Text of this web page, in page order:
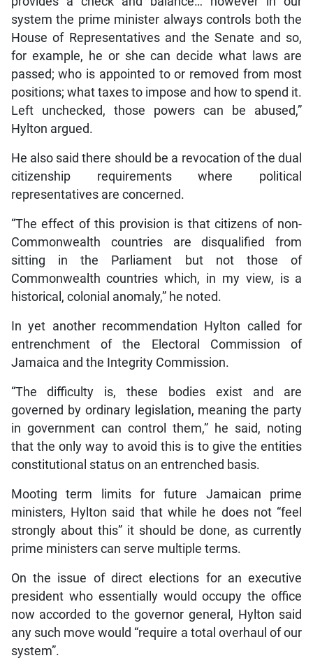
system the prime minister always controls both the
House of Representatives and the Senate and so,
for example, he or she can decide what laws are
passed; who is appointed to or removed from most
positions; what taxes to impose and how to spend it.
Left unchecked, those powers can be abused,”
Hylton argued.
He also said there should be a revocation of the dual
citizenship requirements where political
representatives are concerned.
“The effect of this provision is that citizens of non-
Commonwealth countries are disqualified from
sitting in the Parliament but not those of
Commonwealth countries which, in my view, is a
historical, colonial anomaly,” he noted.
In yet another recommendation Hylton called for
entrenchment of the Electoral Commission of
Jamaica and the Integrity Commission.
“The difficulty is, these bodies exist and are
governed by ordinary legislation, meaning the party
in government can control them,” he said, noting
that the only way to avoid this is to give the entities
constitutional status on an entrenched basis.
Mooting term limits for future Jamaican prime
ministers, Hylton said that while he does not “feel
strongly about this” it should be done, as currently
prime ministers can serve multiple terms.
On the issue of direct elections for an executive
president who essentially would occupy the office
now accorded to the governor general, Hylton said
any such move would “require a total overhaul of our
system”.